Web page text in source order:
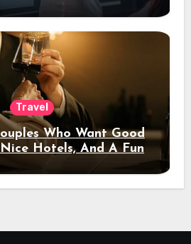
Travel
Who Want Good
Hotels, And A Fun
Night Out